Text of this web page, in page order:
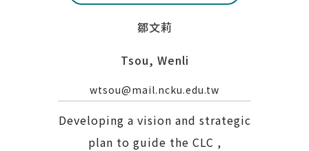
鄒文莉
Tsou, Wenli
wtsou@mail.ncku.edu.tw
Developing a vision and strategic
plan to guide the CLC ,